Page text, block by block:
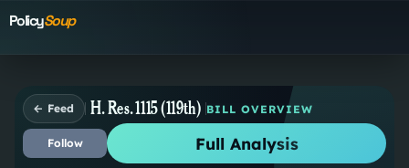
PolicySoup
← Feed H. Res. 1115 (119th) BILL OVERVIEW
Follow Full Analysis